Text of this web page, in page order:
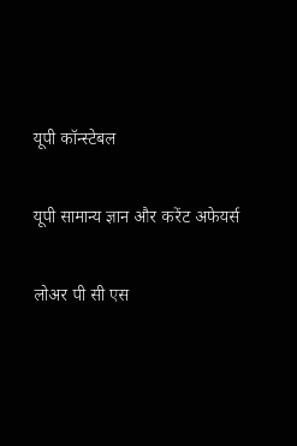
यूपी कॉन्स्टेबल
यूपी सामान्य ज्ञान और करेंट अफेयर्स
लोअर पी सी एस